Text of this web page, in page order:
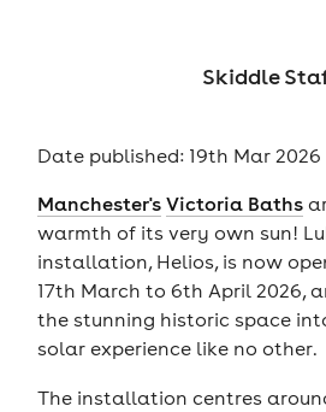
Skiddle
Date published: 19th Mar 2026
Manchester's Victoria Baths
warmth of its very own sun!
installation, Helios, is now
17th March to 6th April 2026,
the stunning historic space
solar experience like no other.
The installation centres